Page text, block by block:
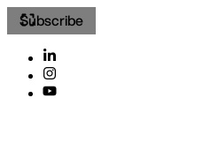
Subscribe